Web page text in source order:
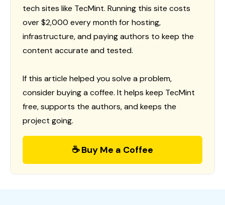
tech sites like TecMint. Running this site costs
over $2,000 every month for hosting,
infrastructure, and paying authors to keep the
content accurate and tested.
If this article helped you solve a problem,
consider buying a coffee. It helps keep TecMint
free, supports the authors, and keeps the
project going.
☕ Buy Me a Coffee